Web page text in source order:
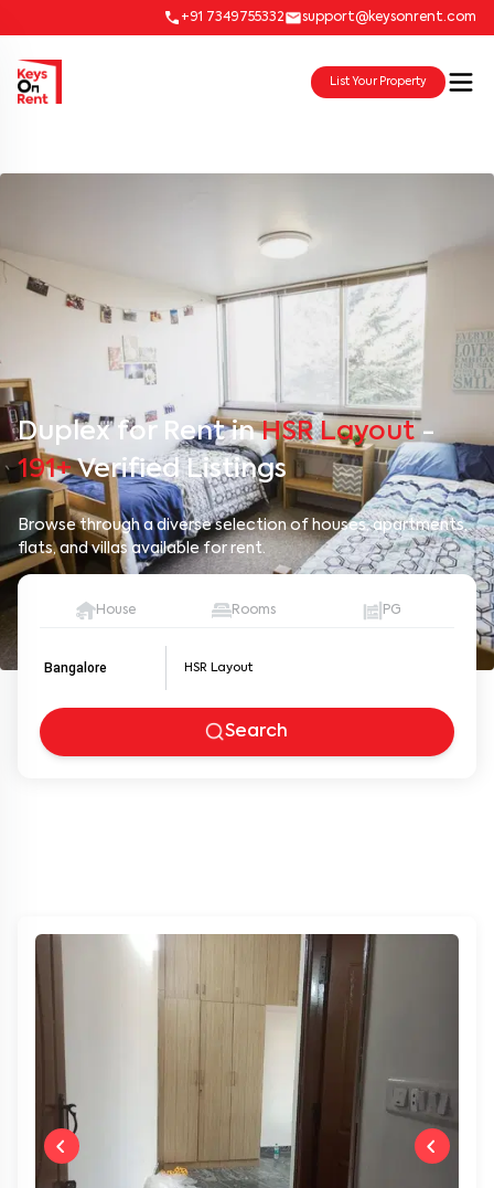
+91 7349755332 support@keysonrent.com
List Your Property
Duplex for Rent inHSR Layout -
191+Verified Listings
Browse through a diverse selection of houses, apartments,
flats, and villas available for rent.
House Rooms PG
Bangalore
Search